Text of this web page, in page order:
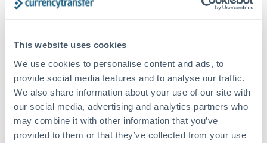
This website uses cookies
We use cookies to personalise content and ads, to
provide social media features and to analyse our traffic.
We also share information about your use of our site with
our social media, advertising and analytics partners who
may combine it with other information that you’ve
provided to them or that they’ve collected from your use
transfers from Saudi Arabia to Turkey.
Get Started With Wise